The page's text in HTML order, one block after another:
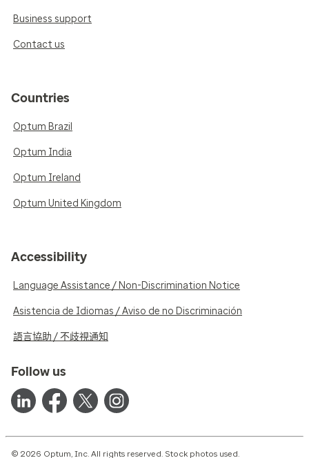
Business support
Contact us
Countries
Optum Brazil
Optum India
Optum Ireland
Optum United Kingdom
Accessibility
Language Assistance / Non-Discrimination Notice
Asistencia de Idiomas / Aviso de no Discriminación
語言協助 / 不歧視通知
Follow us
© 2026 Optum, Inc. All rights reserved. Stock photos used.